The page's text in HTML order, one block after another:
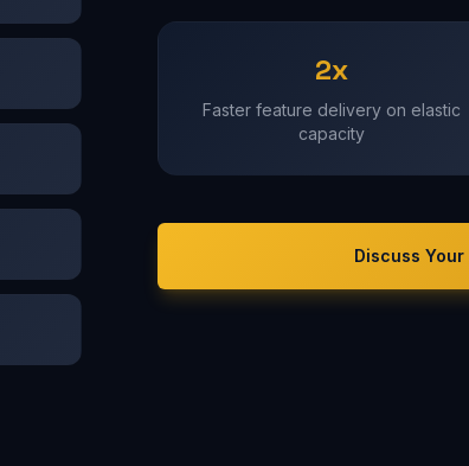
2x
Faster feature delivery on elastic
capacity
Discuss Your